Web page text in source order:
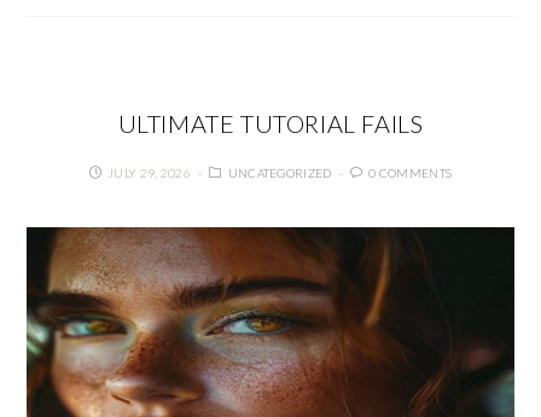
ULTIMATE TUTORIAL FAILS
JULY 29, 2026 UNCATEGORIZED 0 COMMENTS